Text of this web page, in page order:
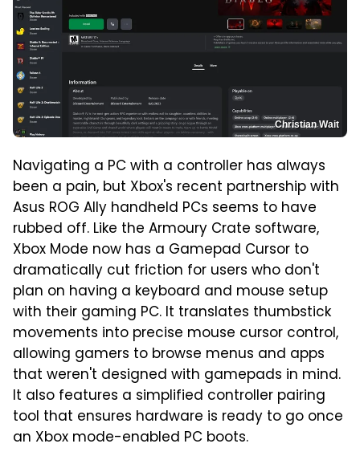
Christian Wait
Navigating a PC with a controller has always
been a pain, but Xbox's recent partnership with
Asus ROG Ally handheld PCs seems to have
rubbed off. Like the Armoury Crate software,
Xbox Mode now has a Gamepad Cursor to
dramatically cut friction for users who don't
plan on having a keyboard and mouse setup
with their gaming PC. It translates thumbstick
movements into precise mouse cursor control,
allowing gamers to browse menus and apps
that weren't designed with gamepads in mind.
It also features a simplified controller pairing
tool that ensures hardware is ready to go once
an Xbox mode-enabled PC boots.